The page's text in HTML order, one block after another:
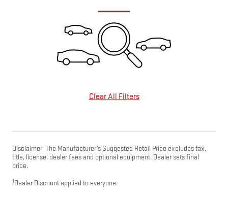
Clear All Filters
Disclaimer: The Manufacturer’s Suggested Retail Price excludes tax,
title, license, dealer fees and optional equipment. Dealer sets final
price.
1 Dealer Discount applied to everyone